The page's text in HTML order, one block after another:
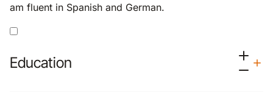
am fluent in Spanish and German.
Education